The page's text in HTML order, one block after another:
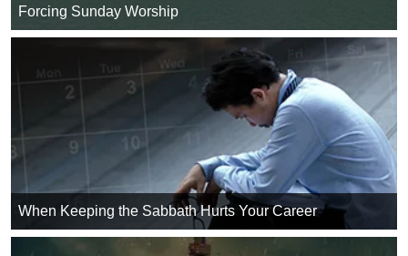
Forcing Sunday Worship
When Keeping the Sabbath Hurts Your Career